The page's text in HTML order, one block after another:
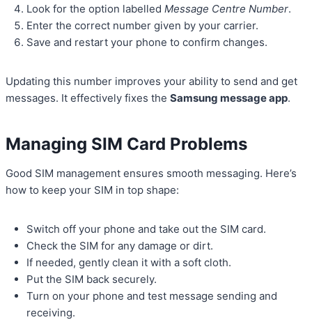
Look for the option labelled Message Centre Number.
Enter the correct number given by your carrier.
Save and restart your phone to confirm changes.
Updating this number improves your ability to send and get
messages. It effectively fixes the Samsung message app.
Managing SIM Card Problems
Good SIM management ensures smooth messaging. Here’s
how to keep your SIM in top shape:
Switch off your phone and take out the SIM card.
Check the SIM for any damage or dirt.
If needed, gently clean it with a soft cloth.
Put the SIM back securely.
Turn on your phone and test message sending and
receiving.